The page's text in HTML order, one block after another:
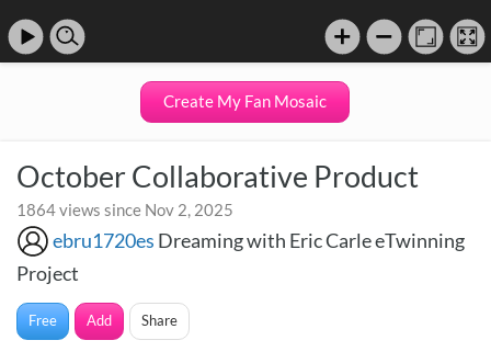
Create My Fan Mosaic
October Collaborative Product
1864 views since Nov 2, 2025
ebru1720es Dreaming with Eric Carle eTwinning
Project
Free Add Share